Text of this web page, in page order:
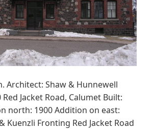
Architect: Shaw & Hunnewell
Jacket Road, Calumet Built:
north: 1900 Addition on east:
Kuenzli Fronting Red Jacket Road